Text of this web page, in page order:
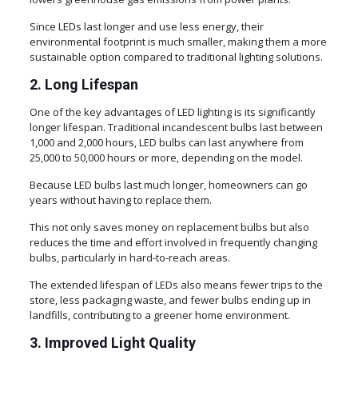
Since LEDs last longer and use less energy, their
environmental footprint is much smaller, making them a more
sustainable option compared to traditional lighting solutions.
2. Long Lifespan
One of the key advantages of LED lighting is its significantly
longer lifespan. Traditional incandescent bulbs last between
1,000 and 2,000 hours, LED bulbs can last anywhere from
25,000 to 50,000 hours or more, depending on the model.
Because LED bulbs last much longer, homeowners can go
years without having to replace them.
This not only saves money on replacement bulbs but also
reduces the time and effort involved in frequently changing
bulbs, particularly in hard-to-reach areas.
The extended lifespan of LEDs also means fewer trips to the
store, less packaging waste, and fewer bulbs ending up in
landfills, contributing to a greener home environment.
3. Improved Light Quality